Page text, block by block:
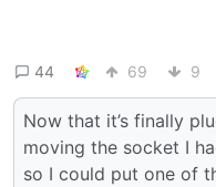
44 69 9
Now that it’s finally
moving the socket I
so I could put one of